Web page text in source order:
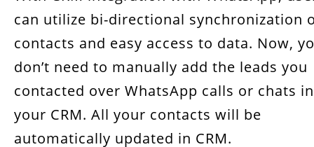
can utilize bi-directional synchronization
contacts and easy access to data. Now,
don’t need to manually add the leads you
contacted over WhatsApp calls or chats in
your CRM. All your contacts will be
automatically updated in CRM.